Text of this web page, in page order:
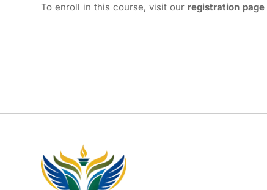
To enroll in this course, visit our registration page